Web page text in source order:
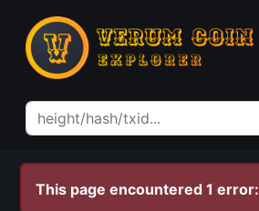
This page encountered 1 error: